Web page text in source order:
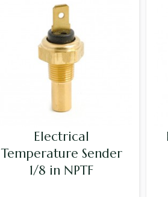
Electrical
Temperature Sender
1/8 in NPTF